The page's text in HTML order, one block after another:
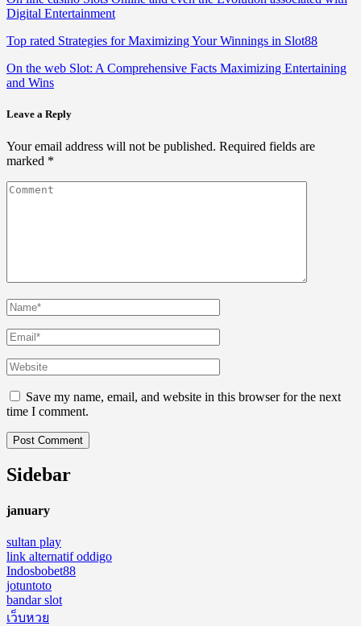
Digital Entertainment
Top rated Strategies for Maximizing Your Winnings in Slot88
On the web Slot: A Comprehensive Facts Maximizing Entertaining
and Wins
Leave a Reply
Your email address will not be published. Required fields are
marked *
Save my name, email, and website in this browser for the next
time I comment.
Sidebar
january
sultan play
link alternatif oddigo
Indosbobet88
jotuntoto
bandar slot
เว็บหวย